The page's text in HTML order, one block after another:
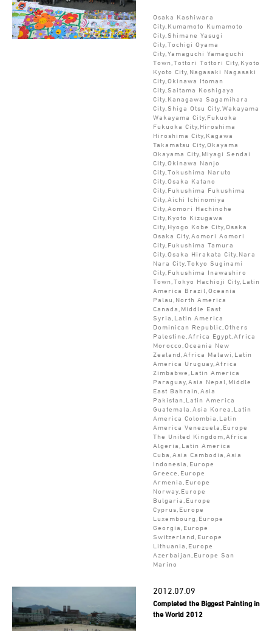
Osaka Kashiwara
City,Kumamoto Kumamoto
City,Shimane Yasugi
City,Tochigi Oyama
City,Yamaguchi Yamaguchi
Town,Tottori Tottori City,Kyoto
Kyoto City,Nagasaki Nagasaki
City,Okinawa Itoman
City,Saitama Koshigaya
City,Kanagawa Sagamihara
City,Shiga Otsu City,Wakayama
Wakayama City,Fukuoka
Fukuoka City,Hiroshima
Hiroshima City,Kagawa
Takamatsu City,Okayama
Okayama City,Miyagi Sendai
City,Okinawa Nanjo
City,Tokushima Naruto
City,Osaka Katano
City,Fukushima Fukushima
City,Aichi Ichinomiya
City,Aomori Hachinohe
City,Kyoto Kizugawa
City,Hyogo Kobe City,Osaka
Osaka City,Aomori Aomori
City,Fukushima Tamura
City,Osaka Hirakata City,Nara
Nara City,Tokyo Suginami
City,Fukushima Inawashiro
Town,Tokyo Hachioji City,Latin
America Brazil,Oceania
Palau,North America
Canada,Middle East
Syria,Latin America
Dominican Republic,Others
Palestine,Africa Egypt,Africa
Morocco,Oceania New
Zealand,Africa Malawi,Latin
America Uruguay,Africa
Zimbabwe,Latin America
Paraguay,Asia Nepal,Middle
East Bahrain,Asia
Pakistan,Latin America
Guatemala,Asia Korea,Latin
America Colombia,Latin
America Venezuela,Europe
The United Kingdom,Africa
Algeria,Latin America
Cuba,Asia Cambodia,Asia
Indonesia,Europe
Greece,Europe
Armenia,Europe
Norway,Europe
Bulgaria,Europe
Cyprus,Europe
Luxembourg,Europe
Georgia,Europe
Switzerland,Europe
Lithuania,Europe
Azerbaijan,Europe San
Marino
2012.07.09
Completed the Biggest Painting in
the World 2012